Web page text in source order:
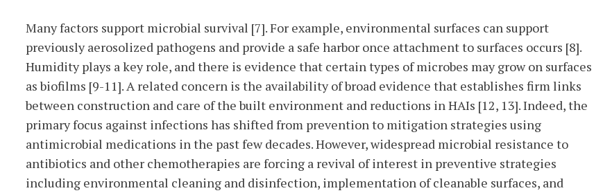
Many factors support microbial survival [7]. For example, environmental surfaces can support
previously aerosolized pathogens and provide a safe harbor once attachment to surfaces occurs [8].
Humidity plays a key role, and there is evidence that certain types of microbes may grow on surfaces
as biofilms [9-11]. A related concern is the availability of broad evidence that establishes firm links
between construction and care of the built environment and reductions in HAIs [12, 13]. Indeed, the
primary focus against infections has shifted from prevention to mitigation strategies using
antimicrobial medications in the past few decades. However, widespread microbial resistance to
antibiotics and other chemotherapies are forcing a revival of interest in preventive strategies
including environmental cleaning and disinfection, implementation of cleanable surfaces, and